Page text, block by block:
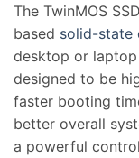
The TwinMOS
based solid-state
desktop or laptop
designed to be
faster booting
better overall
a powerful